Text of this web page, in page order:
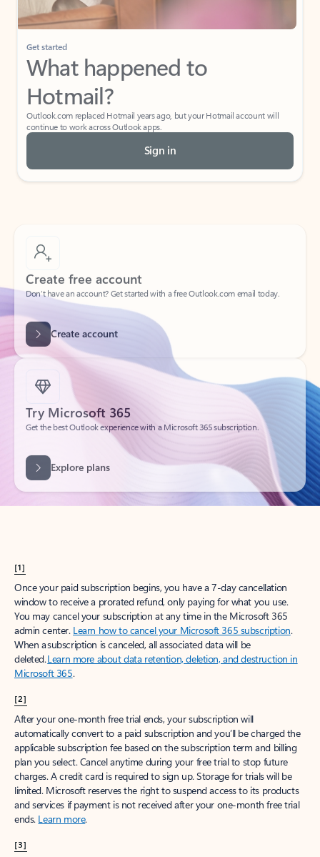
Get started
What happened to
Hotmail?
Outlook.com replaced Hotmail years ago, but your Hotmail account will
continue to work across Outlook apps.
Sign in
Create free account
Create account
Try Microsoft 365
Get the best Outlook experience with a Microsoft 365 subscription.
[1]
Once your paid subscription begins, you have a 7-day cancellation
window to receive a prorated refund, only paying for what you use.
You may cancel your subscription at any time in the Microsoft 365
admin center. Learn how to cancel your Microsoft 365 subscription.
When a subscription is canceled, all associated data will be
deleted.Learn more about data retention, deletion, and destruction in
Microsoft 365.
[2]
After your one-month free trial ends, your subscription will
automatically convert to a paid subscription and you’ll be charged the
applicable subscription fee based on the subscription term and billing
plan you select. Cancel anytime during your free trial to stop future
charges. A credit card is required to sign up. Storage for trials will be
limited. Microsoft reserves the right to suspend access to its products
and services if payment is not received after your one-month free trial
ends. Learn more.
[3]